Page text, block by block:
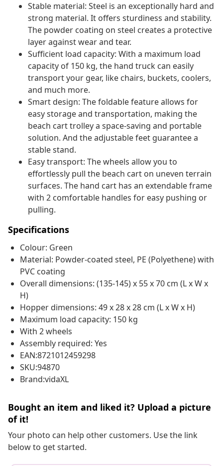
Stable material: Steel is an exceptionally hard and
strong material. It offers sturdiness and stability.
The powder coating on steel creates a protective
layer against wear and tear.
Sufficient load capacity: With a maximum load
capacity of 150 kg, the hand truck can easily
transport your gear, like chairs, buckets, coolers,
and much more.
Smart design: The foldable feature allows for
easy storage and transportation, making the
beach cart trolley a space-saving and portable
solution. And the adjustable feet guarantee a
stable stand.
Easy transport: The wheels allow you to
effortlessly pull the beach cart on uneven terrain
surfaces. The hand cart has an extendable frame
with 2 comfortable handles for easy pushing or
pulling.
Specifications
Colour: Green
Material: Powder-coated steel, PE (Polyethene) with
PVC coating
Overall dimensions: (135-145) x 55 x 70 cm (L x W x
H)
Hopper dimensions: 49 x 28 x 28 cm (L x W x H)
Maximum load capacity: 150 kg
With 2 wheels
Assembly required: Yes
EAN:8721012459298
SKU:94870
Brand:vidaXL
Bought an item and liked it? Upload a picture
of it!
Your photo can help other customers. Use the link
below to get started.